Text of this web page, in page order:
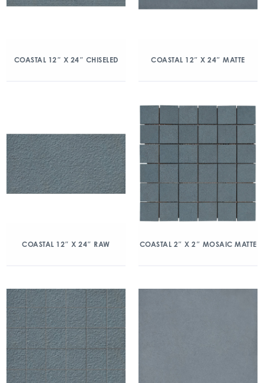
COASTAL 12″ X 24″ CHISELED COASTAL 12″ X 24″ MATTE
COASTAL 12″ X 24″ RAW COASTAL 2″ X 2″ MOSAIC MATTE